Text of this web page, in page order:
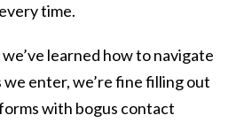
time.
learned how to navigate
enter, we’re fine filling out
with bogus contact